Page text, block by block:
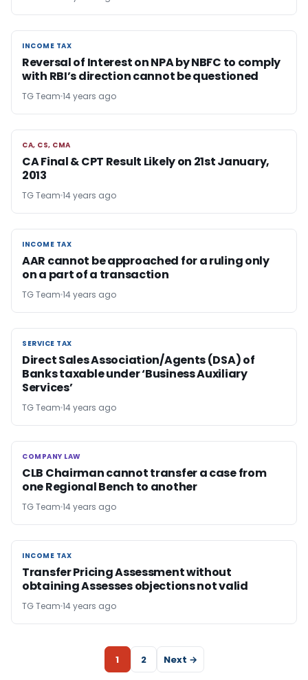
INCOME TAX
INCOME TAX
Reversal of Interest on NPA by NBFC to comply
with RBI’s direction cannot be questioned
TG Team 14 years ago
CA, CS, CMA
CA, CS, CMA
CA Final & CPT Result Likely on 21st January,
2013
TG Team 14 years ago
INCOME TAX
INCOME TAX
AAR cannot be approached for a ruling only
on a part of a transaction
TG Team 14 years ago
SERVICE TAX
SERVICE TAX
Direct Sales Association/Agents (DSA) of
Banks taxable under ‘Business Auxiliary
Services’
TG Team 14 years ago
COMPANY LAW
COMPANY LAW
CLB Chairman cannot transfer a case from
one Regional Bench to another
TG Team 14 years ago
INCOME TAX
INCOME TAX
Transfer Pricing Assessment without
obtaining Assesses objections not valid
TG Team 14 years ago
1 2 Next →